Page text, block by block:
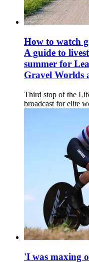
How to watch
A guide to
summer for
Gravel Worlds
Third stop of the
broadcast for elite
'I was maxing